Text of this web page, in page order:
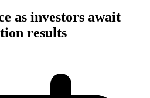
as investors await
results